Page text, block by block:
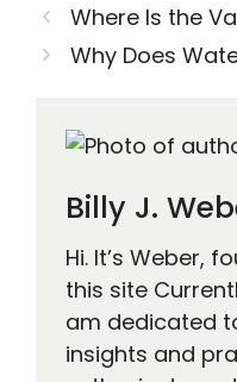
Where Is the
Why Does
Billy J.
Hi. It’s Weber,
this site
am dedicated
insights and